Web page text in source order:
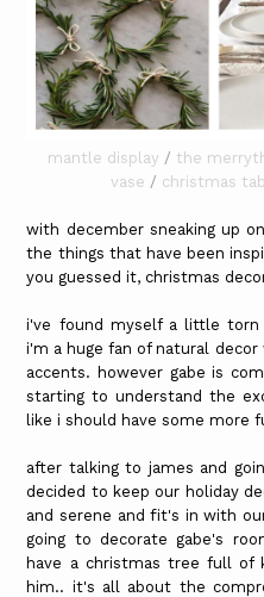
mantle display / the
vase / christmas
with december sneaking up
the things that have been
you guessed it, christmas
i've found myself a little torn
i'm a huge fan of natural
accents. however gabe is
starting to understand the
like i should have some more
after talking to james and
decided to keep our holiday
and serene and fit's in with
going to decorate gabe's
have a christmas tree full of
him.. it's all about the